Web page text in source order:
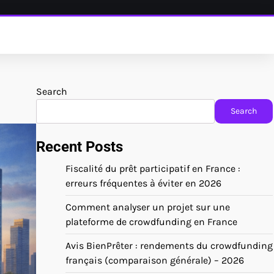
Search
Search
Recent Posts
Fiscalité du prêt participatif en France :
erreurs fréquentes à éviter en 2026
Comment analyser un projet sur une
plateforme de crowdfunding en France
Avis BienPrêter : rendements du crowdfunding
français (comparaison générale) – 2026